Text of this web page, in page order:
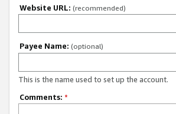
Website URL: (recommended)
Payee Name: (optional)
This is the name used to set up the account.
Comments: *